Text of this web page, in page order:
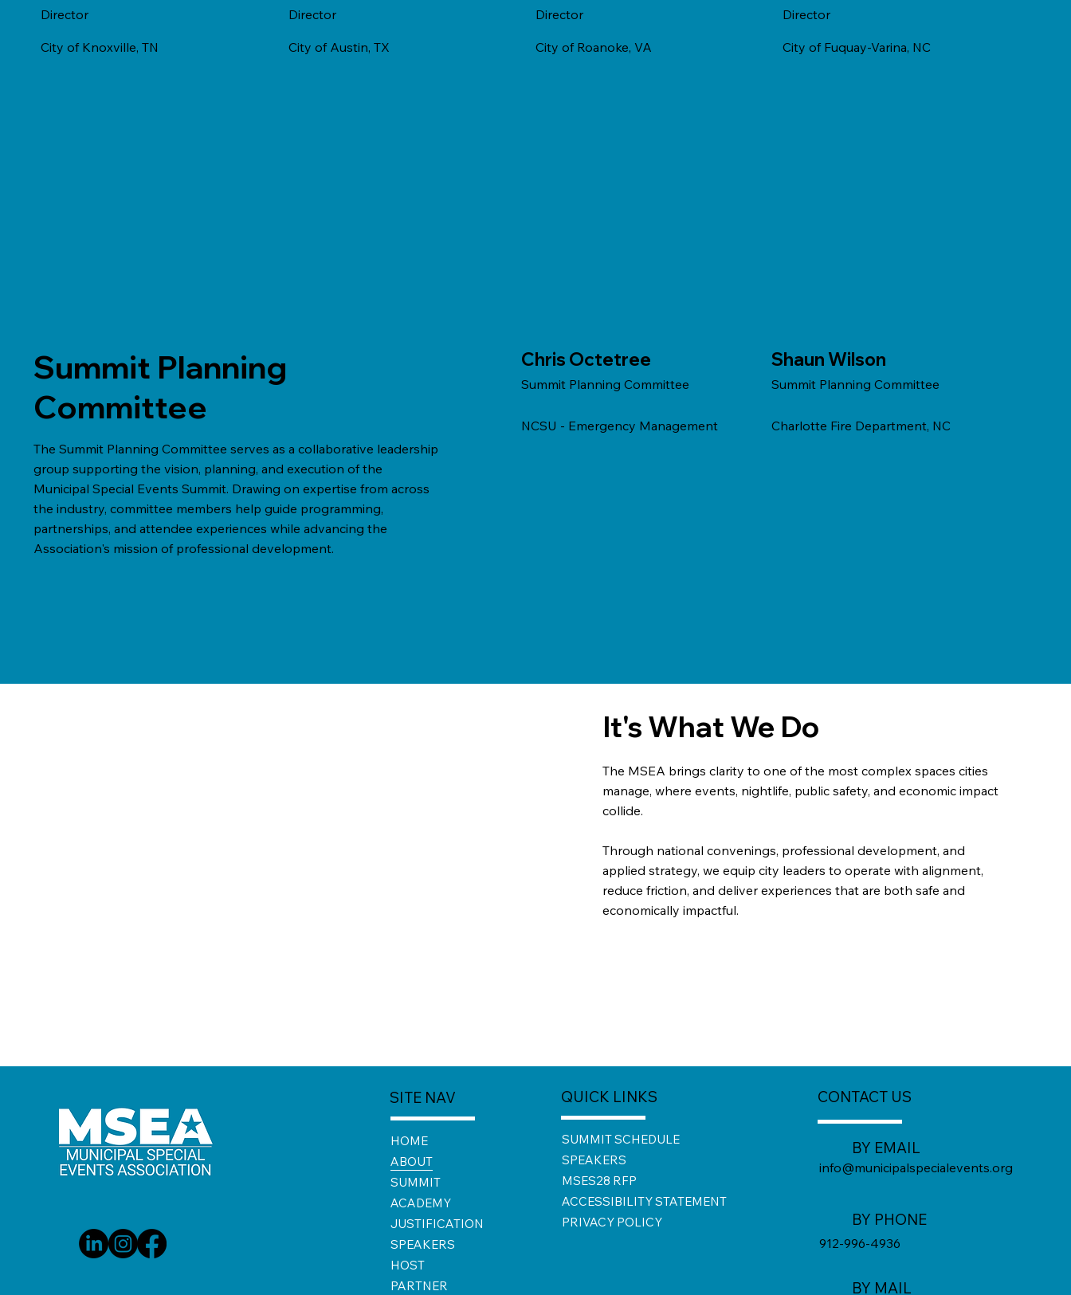
Director
City of Knoxville, TN
Director
City of Austin, TX
Director
City of Roanoke, VA
Director
City of Fuquay-Varina, NC
Summit Planning
Committee
The Summit Planning Committee serves as a collaborative leadership
group supporting the vision, planning, and execution of the
Municipal Special Events Summit. Drawing on expertise from across
the industry, committee members help guide programming,
partnerships, and attendee experiences while advancing the
Association's mission of professional development.
Chris Octetree
Summit Planning Committee
NCSU - Emergency Management
Shaun Wilson
Summit Planning Committee
Charlotte Fire Department, NC
It's What We Do
The MSEA brings clarity to one of the most complex spaces cities
manage, where events, nightlife, public safety, and economic impact
collide.
Through national convenings, professional development, and
applied strategy, we equip city leaders to operate with alignment,
reduce friction, and deliver experiences that are both safe and
economically impactful.
SITE NAV
HOME
ABOUT
SUMMIT
ACADEMY
JUSTIFICATION
SPEAKERS
HOST
PARTNER
QUICK LINKS
SUMMIT SCHEDULE
SPEAKERS
MSES28 RFP
ACCESSIBILITY STATEMENT
PRIVACY POLICY
CONTACT US
BY EMAIL
info@municipalspecialevents.org
BY PHONE
912-996-4936
BY MAIL